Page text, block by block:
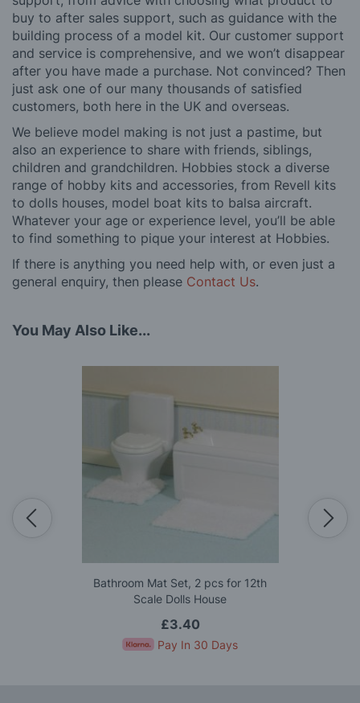
buy to after sales support, such as guidance with the
building process of a model kit. Our customer support
and service is comprehensive, and we won’t disappear
after you have made a purchase. Not convinced? Then
just ask one of our many thousands of satisfied
customers, both here in the UK and overseas.
We believe model making is not just a pastime, but
also an experience to share with friends, siblings,
children and grandchildren. Hobbies stock a diverse
range of hobby kits and accessories, from Revell kits
to dolls houses, model boat kits to balsa aircraft.
Whatever your age or experience level, you’ll be able
to find something to pique your interest at Hobbies.
If there is anything you need help with, or even just a
general enquiry, then please Contact Us.
You May Also Like...
Bathroom Mat Set, 2 pcs for 12th
Scale Dolls House
£3.40
Pay In 30 Days